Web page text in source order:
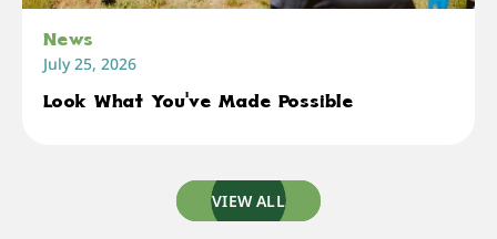
News
July 25, 2026
Look What You've Made Possible
VIEW ALL